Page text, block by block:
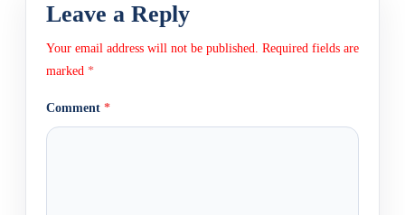
Leave a Reply
Your email address will not be published. Required fields are
marked *
Comment *